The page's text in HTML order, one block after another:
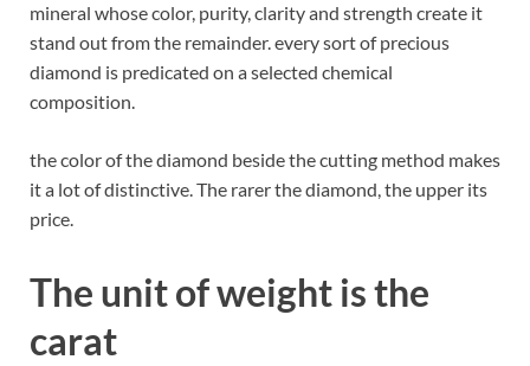
mineral whose color, purity, clarity and strength create it
stand out from the remainder. every sort of precious
diamond is predicated on a selected chemical
composition.
the color of the diamond beside the cutting method makes
it a lot of distinctive. The rarer the diamond, the upper its
price.
The unit of weight is the
carat